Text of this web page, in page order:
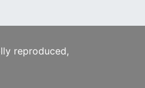
reproduced,